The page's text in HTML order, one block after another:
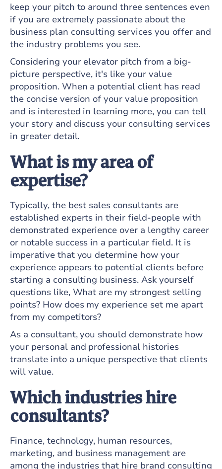
keep your pitch to around three sentences even
if you are extremely passionate about the
business plan consulting services you offer and
the industry problems you see.
Considering your elevator pitch from a big-
picture perspective, it's like your value
proposition. When a potential client has read
the concise version of your value proposition
and is interested in learning more, you can tell
your story and discuss your consulting services
in greater detail.
What is my area of
expertise?
Typically, the best sales consultants are
established experts in their field-people with
demonstrated experience over a lengthy career
or notable success in a particular field. It is
imperative that you determine how your
experience appears to potential clients before
starting a consulting business. Ask yourself
questions like, What are my strongest selling
points? How does my experience set me apart
from my competitors?
As a consultant, you should demonstrate how
your personal and professional histories
translate into a unique perspective that clients
will value.
Which industries hire
consultants?
Finance, technology, human resources,
marketing, and business management are
among the industries that hire brand consulting